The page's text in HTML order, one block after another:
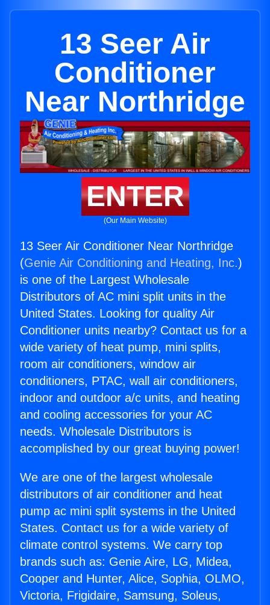
13 Seer Air
Conditioner
Near Northridge
ENTER
(Our Main Website)
13 Seer Air Conditioner Near Northridge
(Genie Air Conditioning and Heating, Inc.)
is one of the Largest Wholesale
Distributors of AC mini split units in the
United States. Looking for quality Air
Conditioner units nearby? Contact us for a
wide variety of heat pump, mini splits,
room air conditioners, window air
conditioners, PTAC, wall air conditioners,
indoor and outdoor a/c units, and heating
and cooling accessories for your AC
needs. Wholesale Distributors is
accomplished by our great buying power!
We are one of the largest wholesale
distributors of air conditioner and heat
pump ac mini split systems in the United
States. Contact us for a wide variety of
climate control systems. We carry top
brands such as: Genie Aire, LG, Midea,
Cooper and Hunter, Alice, Sophia, OLMO,
Victoria, Frigidaire, Samsung, Soleus,